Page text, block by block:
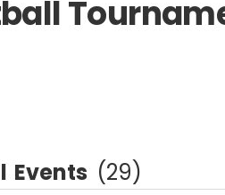
Events (29)